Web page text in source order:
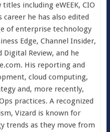
including eWEEK, CIO
he has also edited
of enterprise technology
Edge, Channel Insider,
Review, and he
His reporting and
cloud computing,
and, more recently,
practices. A recognized
Vizard is known for
trends as they move from